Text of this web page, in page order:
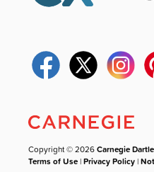
Copyright © 2026Carnegie
Terms of Use |Privacy Policy |